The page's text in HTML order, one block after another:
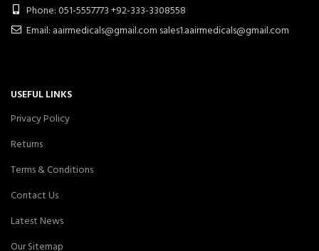
Phone: 051-5557773 +92-333-3308558
Email: aairmedicals@gmail.com sales1.aairmedicals@gmail.com
USEFUL LINKS
Privacy Policy
Returns
Terms & Conditions
Contact Us
Latest News
Our Sitemap